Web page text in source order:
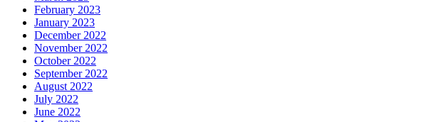
February 2023
January 2023
December 2022
November 2022
October 2022
September 2022
August 2022
July 2022
June 2022